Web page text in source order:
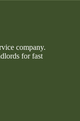
company.
for fast